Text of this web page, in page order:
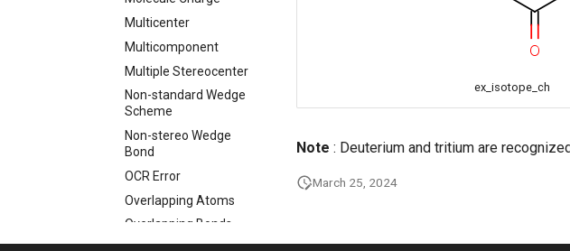
Multicenter
Multicomponent
Multiple Stereocenter
Non-standard Wedge
Scheme
Non-stereo Wedge
Bond
OCR Error
Overlapping Atoms
Overlapping Bonds
ex_isotope_ch
Note : Deuterium and tritium are
March 25, 2024